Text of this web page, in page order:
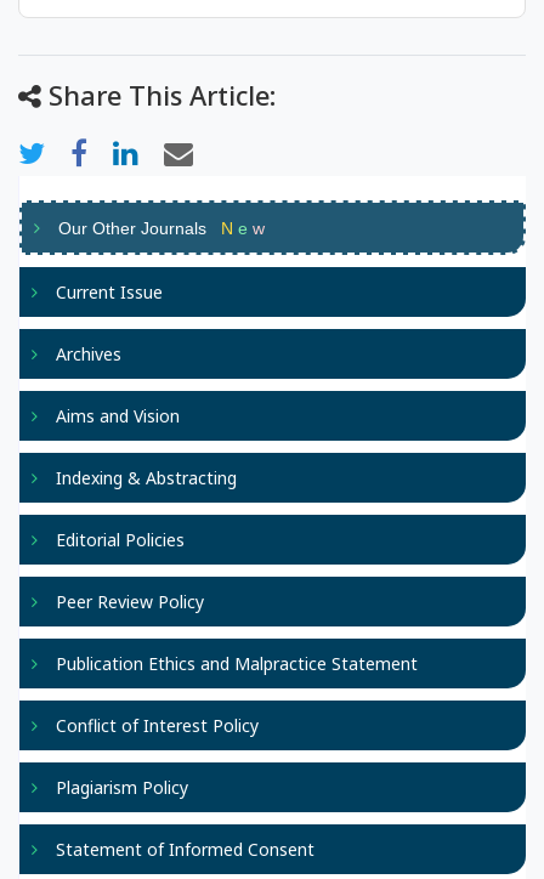
Share This Article:
Our Other Journals N e w
Current Issue
Archives
Aims and Vision
Indexing & Abstracting
Editorial Policies
Peer Review Policy
Publication Ethics and Malpractice Statement
Conflict of Interest Policy
Plagiarism Policy
Statement of Informed Consent